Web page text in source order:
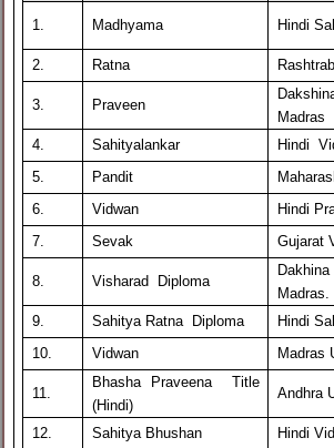
1. Madhyama Hindi
2. Ratna
3. Praveen
Madras
4.
Sahityalankar
Hindi
5.
Pandit
6.
Vidwan
Hindi
7.
Sevak Gujarat
8. Visharad Diploma
Madras.
9.
Sahitya Ratna Diploma
Hindi
10.
Vidwan Madras
11.
Bhasha Praveena Title
(Hindi)
Andhra
12. Sahitya Bhushan Hindi